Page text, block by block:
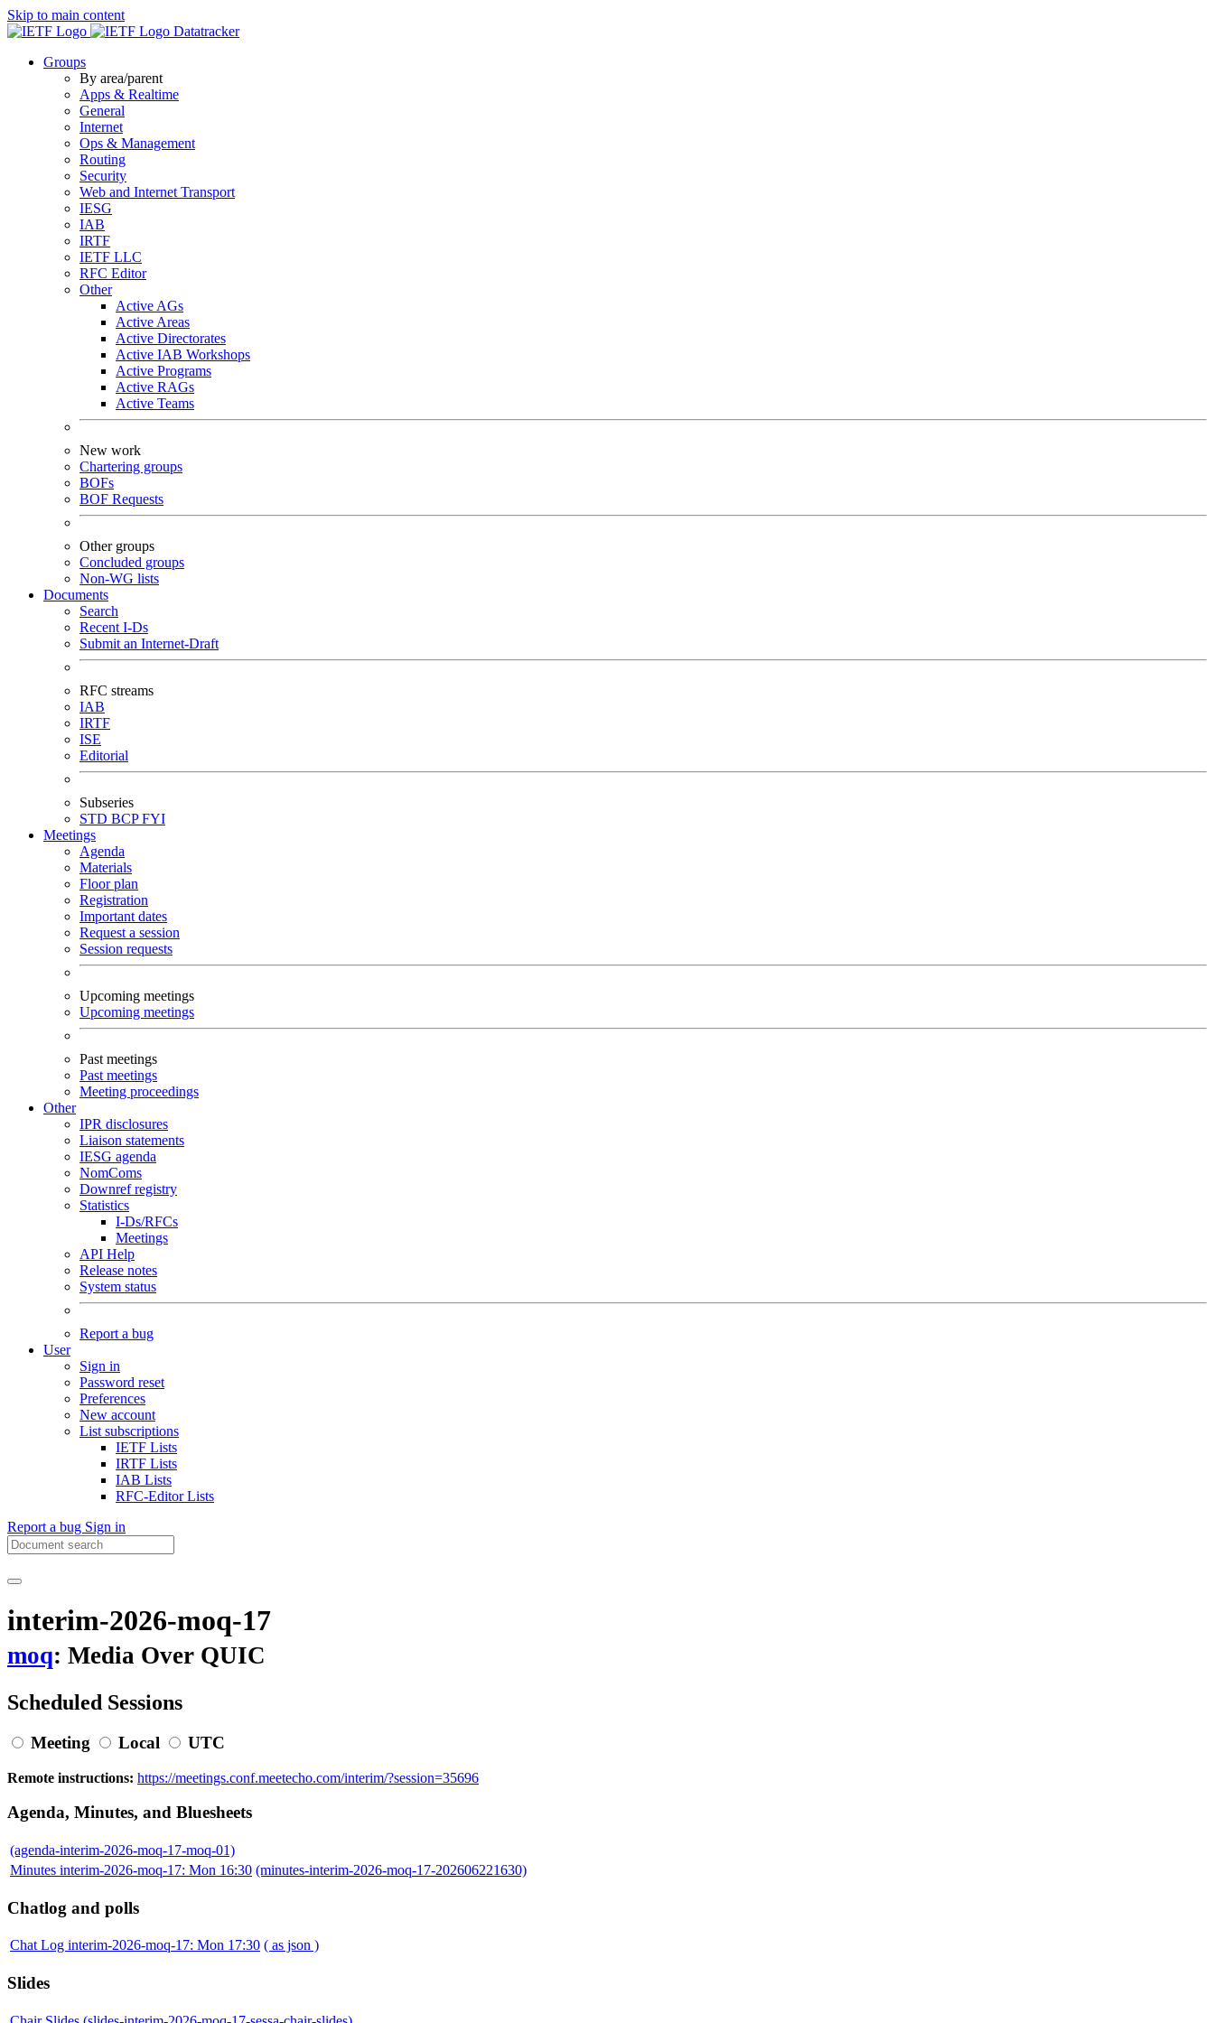
Skip to main content
Datatracker
Groups
By area/parent
Apps & Realtime
General
Internet
Ops & Management
Routing
Security
Web and Internet Transport
IESG
IAB
IRTF
IETF LLC
RFC Editor
Other
Active AGs
Active Areas
Active Directorates
Active IAB Workshops
Active Programs
Active RAGs
Active Teams
New work
Chartering groups
BOFs
BOF Requests
Other groups
Concluded groups
Non-WG lists
Documents
Search
Recent I-Ds
Submit an Internet-Draft
RFC streams
IAB
IRTF
ISE
Editorial
Subseries
STD BCPFYI
Meetings
Agenda
Materials
Floor plan
Registration
Important dates
Request a session
Session requests
Upcoming meetings
Upcoming meetings
Past meetings
Past meetings
Meeting proceedings
Other
IPR disclosures
Liaison statements
IESG agenda
NomComs
Downref registry
Statistics
I-Ds/RFCs
Meetings
API Help
Release notes
System status
Report a bug
User
Sign in
Password reset
Preferences
New account
List subscriptions
IETF Lists
IRTF Lists
IAB Lists
RFC-Editor Lists
Report a bug Sign in
interim-2026-moq-17
moq: Media Over QUIC
Scheduled Sessions
Meeting Local UTC
Remote instructions: https://meetings.conf.meetecho.com/interim/?session=35696
Agenda, Minutes, and Bluesheets
(agenda-interim-2026-moq-17-moq-01)
Minutes interim-2026-moq-17: Mon 16:30 (minutes-interim-2026-moq-17-202606221630)
Chatlog and polls
Chat Log interim-2026-moq-17: Mon 17:30 ( as json )
Slides